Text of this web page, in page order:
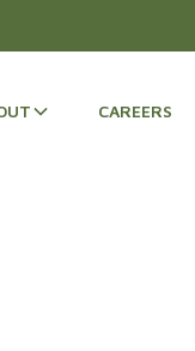
CAREERS